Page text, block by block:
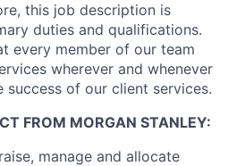
this job description is
duties and qualifications.
every member of our team
wherever and whenever
success of our client services.
FROM MORGAN STANLEY:
manage and allocate